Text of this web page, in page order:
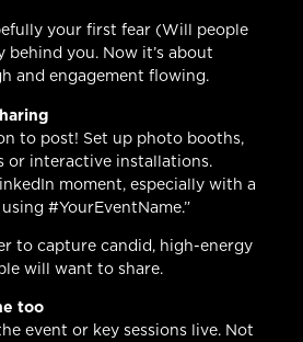
your first fear (Will people
behind you. Now it’s about
and engagement flowing.
to post! Set up photo booths,
or interactive installations.
moment, especially with a
#YourEventName.”
to capture candid, high-energy
will want to share.
too
event or key sessions live. Not